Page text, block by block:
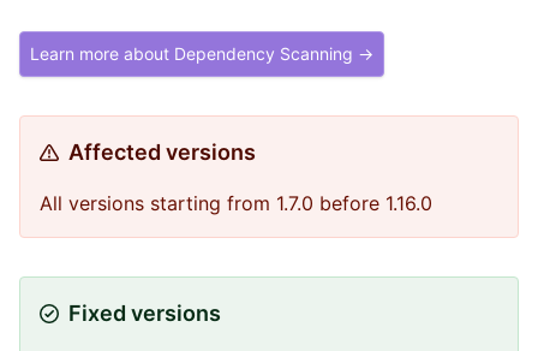
Learn more about Dependency Scanning →
Affected versions
All versions starting from 1.7.0 before 1.16.0
Fixed versions